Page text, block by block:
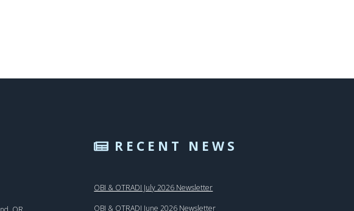
RECENT NEWS
OBI & OTRADI July 2026 Newsletter
OBI & OTRADI June 2026 Newsletter